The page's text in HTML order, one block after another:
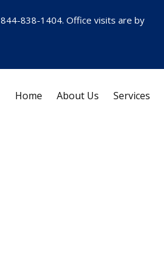
844-838-1404. Office visits are by
Home About Us Services